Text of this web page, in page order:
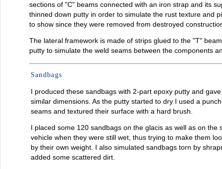
sections of "C" beams connected with an iron strap and its
thinned down putty in order to simulate the rust texture and
to show since they were removed from destroyed
The lateral framework is made of strips glued to the "T"
putty to simulate the weld seams between the components
Sandbags
I produced these sandbags with 2-part epoxy putty and
similar dimensions. As the putty started to dry I used a
seams and textured their surface with a hard brush.
I placed some 120 sandbags on the glacis as well as on the
vehicle when they were still wet, thus trying to make them
by their own weight. I also simulated sandbags torn by
added some scattered dirt.